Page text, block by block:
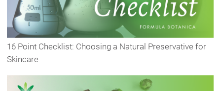
16 Point Checklist: Choosing a Natural Preservative for
Skincare